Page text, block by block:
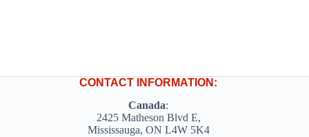
CONTACT INFORMATION:
Canada:
2425 Matheson Blvd E,
Mississauga, ON L4W 5K4